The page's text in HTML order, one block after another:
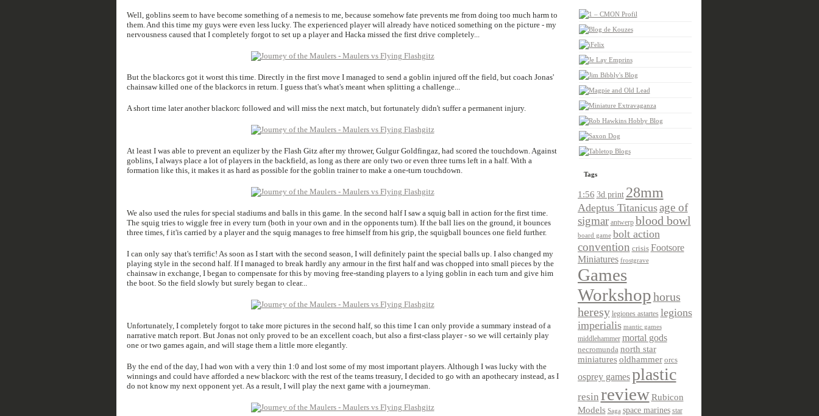
Well, goblins seem to have become something of a nemesis to me, because somehow fate prevents me from doing too much harm to
them. And this time my guys were even less lucky. The experienced player will already have noticed something on the picture - my
nervousness caused that I completely forgot to set up a player and Hacka missed the first drive completely...
But the blackorcs got it worst this time. Directly in the first move I managed to send a goblin injured off the field, but coach Jonas'
chainsaw killed one of the blackorcs in return. I guess that's what's meant when splitting a challenge...
A short time later another blackorc followed and will miss the next match, but fortunately didn't suffer a permanent injury.
At least I was able to prevent an equlizer by the Flash Gitz after my thrower, Gulgur Goldfingaz, had scored the touchdown. Against
goblins, I always place a lot of players in the backfield, as long as there are only two or even three turns left in a half. With a
formation like this, it makes it as hard as possible for the goblin trainer to make a one-turn touchdown.
We also used the rules for special stadiums and balls in this game. In the second half I saw a squig ball in action for the first time.
The squig tries to wiggle free in every turn (both in your own and in the opponents turn). If the ball lies on the ground, it bounces
three times, f it'is carried by a player and the squig manages to free himself from his grip, the squigball bounces one field further.
I can only say that's terrific! As soon as I start with the second season, I will definitely paint the special balls up. I also changed my
playing style in the second half. If I managed to break hardly any armour in the first half and was chopped into small pieces by the
chainsaw in exchange, I began to compensate for this by moving free-standing players to a lying goblin in each turn and give him
the boot. So the field slowly but surely began to clear...
Unfortunately, I completely forgot to take more pictures in the second half, so this time I can only provide a summary instead of a
narrative match report. But Jonas not only proved to be an excellent coach, but also a first-class player - so we will certainly play
one or two games again, and will stage them a little more elegantly.
By the end of the day, I had won with a very thin 1:0 and lost some of my most important players. Although I was lucky with the
winnings and could have afforded a new blackorc with the rest of the teams treasury, I decided to go with an apothecary instead, as I
do not know my next opponent yet. As a result, I will play the next game with a journeyman.
Tags
1:56 3d print 28mm
Adeptus Titanicusage of
sigmar antwerp blood bowl
board game bolt action
convention crisis Footsore
Miniatures frostgrave
Games
Workshophorus
heresy legiones astartes legions
imperialis mantic games
middlehammer mortal gods
necromunda north star
miniatures oldhammer orcs
osprey games plastic
resin review Rubicon
Models Saga space marines star